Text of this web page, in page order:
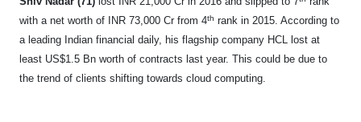
with a net worth of INR 73,000 Cr from 4th rank in 2015. According to
a leading Indian financial daily, his flagship company HCL lost at
least US$1.5 Bn worth of contracts last year. This could be due to
the trend of clients shifting towards cloud computing.